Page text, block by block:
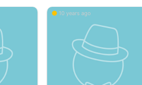
10 years ago